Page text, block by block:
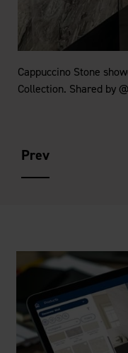
Prev
Cappuccino Stone
Collection. Shared by